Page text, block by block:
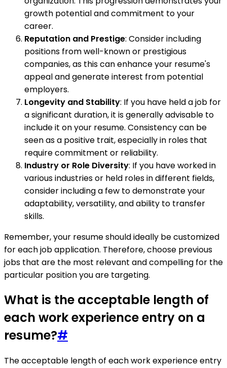
growth potential and commitment to your
career.
Reputation and Prestige: Consider including
positions from well-known or prestigious
companies, as this can enhance your resume's
appeal and generate interest from potential
employers.
Longevity and Stability: If you have held a job for
a significant duration, it is generally advisable to
include it on your resume. Consistency can be
seen as a positive trait, especially in roles that
require commitment or reliability.
Industry or Role Diversity: If you have worked in
various industries or held roles in different fields,
consider including a few to demonstrate your
adaptability, versatility, and ability to transfer
skills.
Remember, your resume should ideally be customized
for each job application. Therefore, choose previous
jobs that are the most relevant and compelling for the
particular position you are targeting.
What is the acceptable length of
each work experience entry on a
resume?#
The acceptable length of each work experience entry